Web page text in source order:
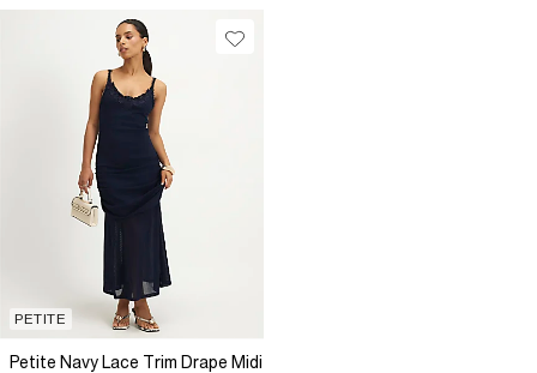
PETITE
Petite Navy Lace Trim Drape Midi